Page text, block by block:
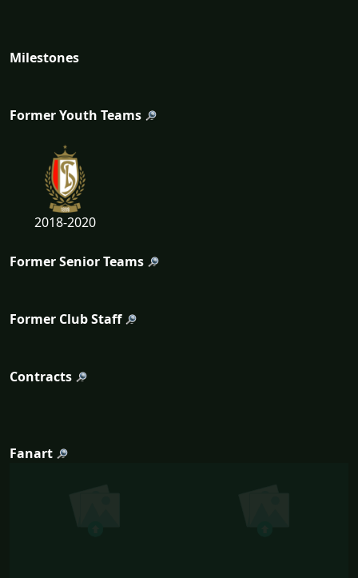
Milestones
Former Youth Teams
2018-2020
Former Senior Teams
Former Club Staff
Contracts
Fanart